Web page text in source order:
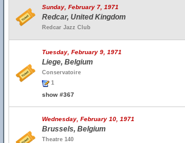
Sunday, February 7, 1971
Redcar, United Kingdom
Redcar Jazz Club
Tuesday, February 9, 1971
Liege, Belgium
Conservatoire
1
show #367
Wednesday, February 10, 1971
Brussels, Belgium
Theatre 140